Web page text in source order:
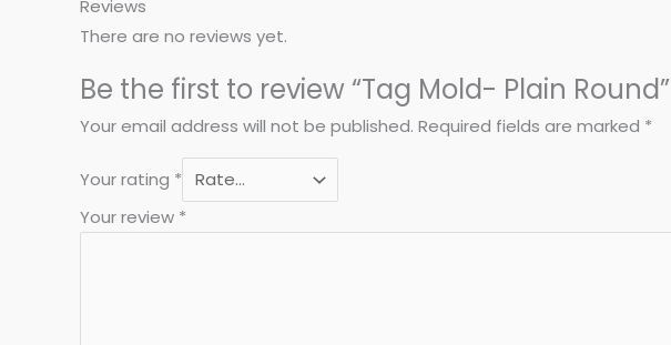
Reviews
There are no reviews yet.
Be the first to review “Tag Mold- Plain Round”
Your email address will not be published. Required fields are marked *
Your rating *
Your review *